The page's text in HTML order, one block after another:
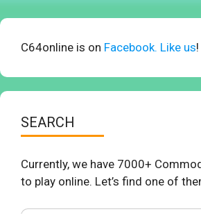
C64online is on Facebook. Like us!
SEARCH
Currently, we have 7000+
to play online. Let’s find one of